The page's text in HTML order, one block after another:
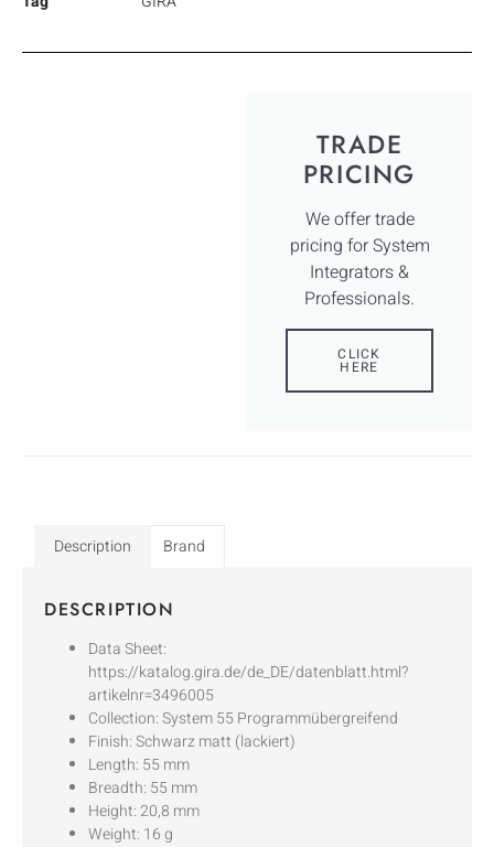
TRADE
PRICING
We offer trade
pricing for System
Integrators &
Professionals.
CLICK
HERE
Description Brand
DESCRIPTION
Data Sheet:
https://katalog.gira.de/de_DE/datenblatt.html?
artikelnr=3496005
Collection: System 55 Programmübergreifend
Finish: Schwarz matt (lackiert)
Length: 55 mm
Breadth: 55 mm
Height: 20,8 mm
Weight: 16 g